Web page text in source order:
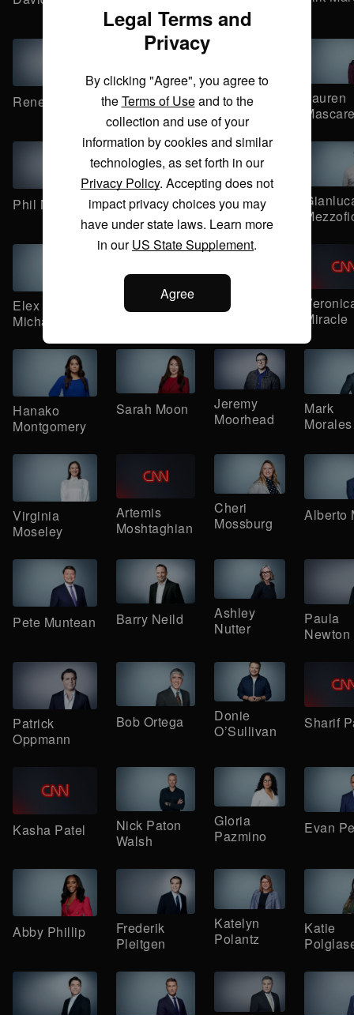
Maguder
Rene Marsh
Ramishah
Maruf
Radhika
Marya
Lauren
Phil Mattingly
Mike
McCarthy
Ed
Meagher
Elex
Michaelson
Brandon
Miller
Miracle
Hanako
Montgomery
Sarah Moon
Jeremy
Moorhead
Mark
Morales
Virginia
Moseley
Artemis
Moshtaghian
Cheri
Mossburg
Alberto
Pete Muntean Barry Neild
Ashley
Nutter
Paula
Newton
Patrick
Oppmann
Bob Ortega
Donie
O’Sullivan
Sharif
Kasha Patel
Nick Paton
Walsh
Gloria
Pazmino
Evan
Abby Phillip
Frederik
Pleitgen
Katelyn
Polantz
Katie
Legal Terms and
Privacy
By clicking "Agree", you agree to
theTerms of Useand to the
collection and use of your
information by cookies and similar
technologies, as set forth in our
Privacy Policy. Accepting does not
impact privacy choices you may
have under state laws. Learn more
in ourUS State Supplement.
Agree